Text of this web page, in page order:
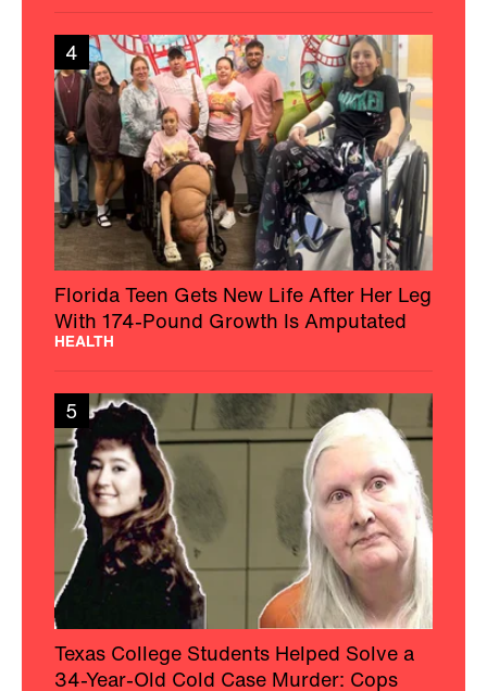
4
Florida Teen Gets New Life After Her Leg
With 174-Pound Growth Is Amputated
HEALTH
5
Texas College Students Helped Solve a
34-Year-Old Cold Case Murder: Cops